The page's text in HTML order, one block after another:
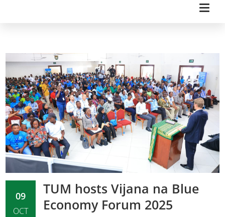
09
OCT
TUM hosts Vijana na Blue
Economy Forum 2025